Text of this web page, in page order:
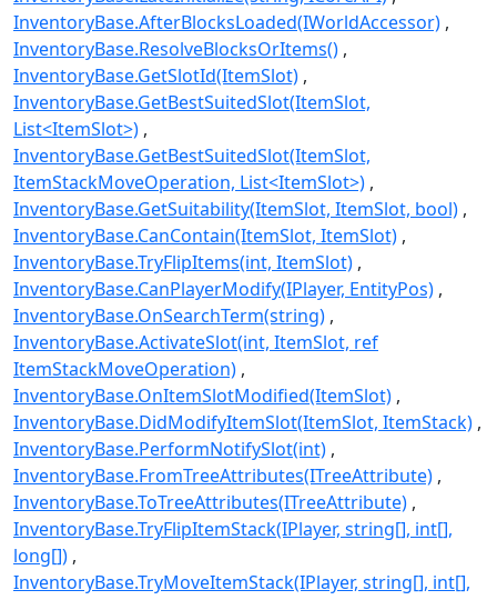
InventoryBase.AfterBlocksLoaded(IWorldAccessor)
InventoryBase.ResolveBlocksOrItems()
InventoryBase.GetSlotId(ItemSlot)
InventoryBase.GetBestSuitedSlot(ItemSlot,
List<ItemSlot>)
InventoryBase.GetBestSuitedSlot(ItemSlot,
ItemStackMoveOperation, List<ItemSlot>)
InventoryBase.GetSuitability(ItemSlot, ItemSlot, bool)
InventoryBase.CanContain(ItemSlot, ItemSlot)
InventoryBase.TryFlipItems(int, ItemSlot)
InventoryBase.CanPlayerModify(IPlayer, EntityPos)
InventoryBase.OnSearchTerm(string)
InventoryBase.ActivateSlot(int, ItemSlot, ref
ItemStackMoveOperation)
InventoryBase.OnItemSlotModified(ItemSlot)
InventoryBase.DidModifyItemSlot(ItemSlot, ItemStack)
InventoryBase.PerformNotifySlot(int)
InventoryBase.FromTreeAttributes(ITreeAttribute)
InventoryBase.ToTreeAttributes(ITreeAttribute)
InventoryBase.TryFlipItemStack(IPlayer, string[], int[],
long[])
InventoryBase.TryMoveItemStack(IPlayer, string[], int[],